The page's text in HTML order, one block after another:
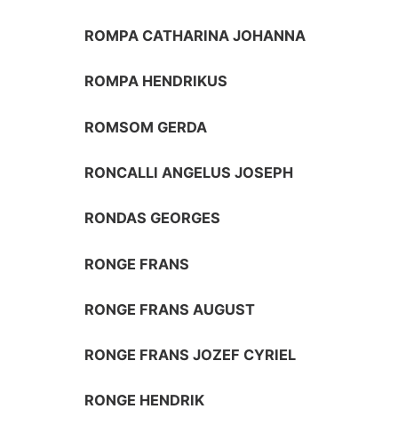
ROMPA CATHARINA JOHANNA
ROMPA HENDRIKUS
ROMSOM GERDA
RONCALLI ANGELUS JOSEPH
RONDAS GEORGES
RONGE FRANS
RONGE FRANS AUGUST
RONGE FRANS JOZEF CYRIEL
RONGE HENDRIK